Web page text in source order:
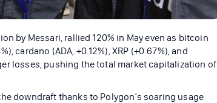
by Messari, rallied 120% in May even as bitcoin
cardano (ADA, +0.12%), XRP (+0.67%), and
losses, pushing the total market capitalization of
downdraft thanks to Polygon’s soaring usage